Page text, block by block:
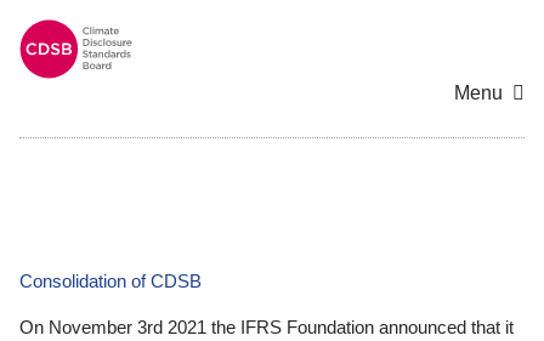
Menu
Consolidation of CDSB
On November 3rd 2021 the IFRS Foundation announced that it